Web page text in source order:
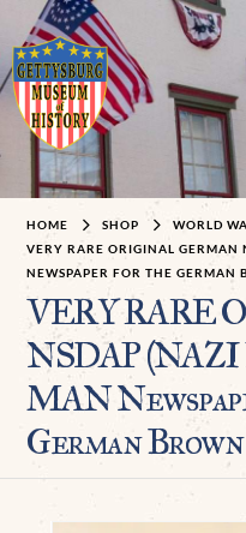
HOME SHOP
WORLD
VERY RARE ORIGINAL GERMAN
NEWSPAPER FOR THE GERMAN
VERY RARE
NSDAP (NAZI
MAN
German